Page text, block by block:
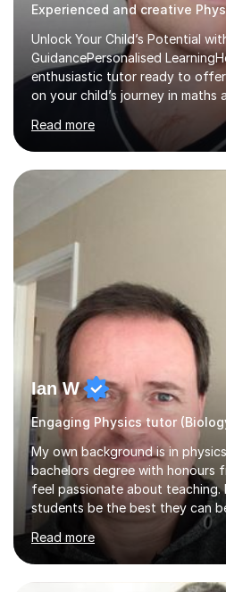
Experienced and creative
Unlock Your Child’s Potential
GuidancePersonalised
enthusiastic tutor ready to
on your child’s journey in maths
in GCSE and A-level
National 5, Higher, and
lessons to match individual
SuccessMy teaching career
colleges, and personal tutoring.
prepared students for the
and helped many improve from
grades, ensuring each student a...
Read more
Ian W
Engaging Physics tutor
My own background is in
bachelors degree with honours
feel passionate about teaching.
students be the best they can
Mathematics, Physics and
solving questions in maths and
with any questions across the
and have a sense of humour.I
Read more